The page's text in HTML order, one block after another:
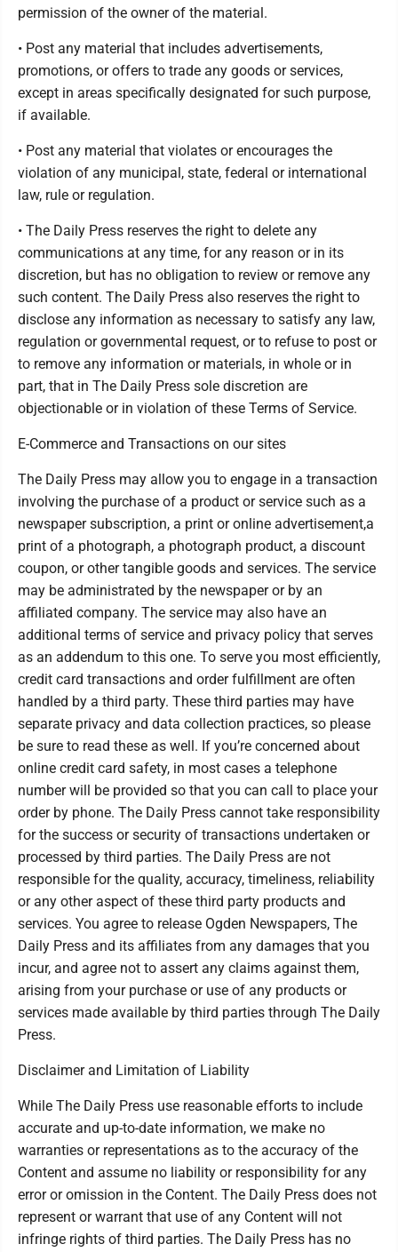
permission of the owner of the material.
• Post any material that includes advertisements,
promotions, or offers to trade any goods or services,
except in areas specifically designated for such purpose,
if available.
• Post any material that violates or encourages the
violation of any municipal, state, federal or international
law, rule or regulation.
• The Daily Press reserves the right to delete any
communications at any time, for any reason or in its
discretion, but has no obligation to review or remove any
such content. The Daily Press also reserves the right to
disclose any information as necessary to satisfy any law,
regulation or governmental request, or to refuse to post or
to remove any information or materials, in whole or in
part, that in The Daily Press sole discretion are
objectionable or in violation of these Terms of Service.
E-Commerce and Transactions on our sites
The Daily Press may allow you to engage in a transaction
involving the purchase of a product or service such as a
newspaper subscription, a print or online advertisement,a
print of a photograph, a photograph product, a discount
coupon, or other tangible goods and services. The service
may be administrated by the newspaper or by an
affiliated company. The service may also have an
additional terms of service and privacy policy that serves
as an addendum to this one. To serve you most efficiently,
credit card transactions and order fulfillment are often
handled by a third party. These third parties may have
separate privacy and data collection practices, so please
be sure to read these as well. If you’re concerned about
online credit card safety, in most cases a telephone
number will be provided so that you can call to place your
order by phone. The Daily Press cannot take responsibility
for the success or security of transactions undertaken or
processed by third parties. The Daily Press are not
responsible for the quality, accuracy, timeliness, reliability
or any other aspect of these third party products and
services. You agree to release Ogden Newspapers, The
Daily Press and its affiliates from any damages that you
incur, and agree not to assert any claims against them,
arising from your purchase or use of any products or
services made available by third parties through The Daily
Press.
Disclaimer and Limitation of Liability
While The Daily Press use reasonable efforts to include
accurate and up-to-date information, we make no
warranties or representations as to the accuracy of the
Content and assume no liability or responsibility for any
error or omission in the Content. The Daily Press does not
represent or warrant that use of any Content will not
infringe rights of third parties. The Daily Press has no